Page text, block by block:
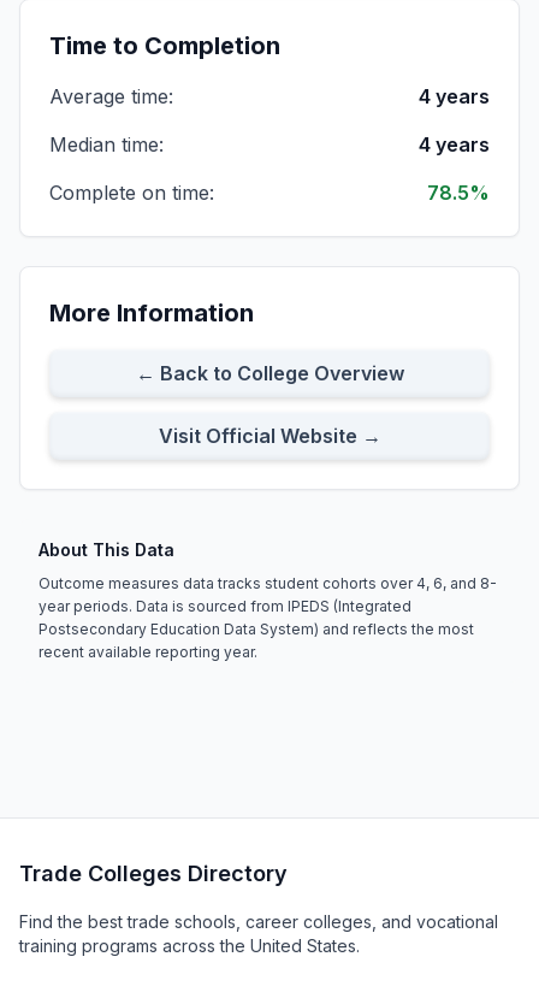
All Part-time Students
Cohort Size:
73%
Cohort Size:
4 8-Year Rate: 50%
Time to Completion
Average time:
4 years
Median time:
4 years
Complete on time:
78.5%
More Information
← Back to College Overview
Visit Official Website →
About This Data
Outcome measures data tracks student cohorts over 4, 6, and 8-
year periods. Data is sourced from IPEDS (Integrated
Postsecondary Education Data System) and reflects the most
recent available reporting year.
Trade Colleges Directory
Find the best trade schools, career colleges, and vocational
training programs across the United States.